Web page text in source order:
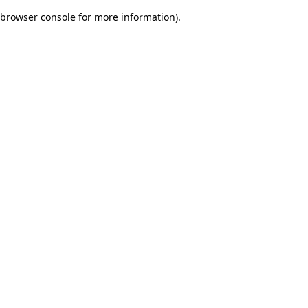
browser console for more information).